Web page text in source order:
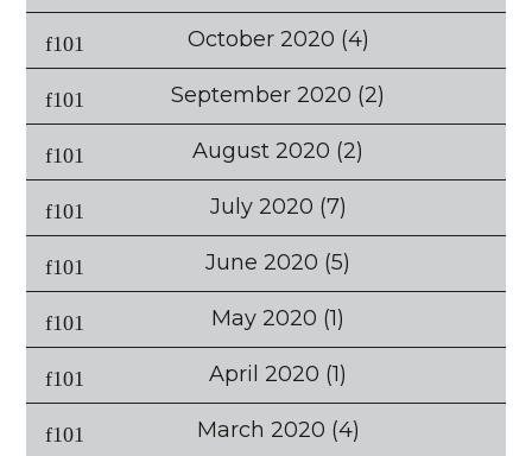
October 2020 (4)
September 2020 (2)
August 2020 (2)
July 2020 (7)
June 2020 (5)
May 2020 (1)
April 2020 (1)
March 2020 (4)